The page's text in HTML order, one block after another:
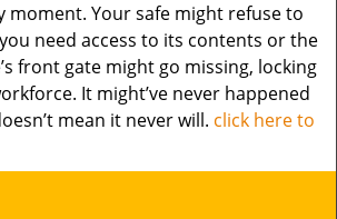
moment. Your safe might refuse to
need access to its contents or the
front gate might go missing, locking
It might’ve never happened
mean it never will. click here to